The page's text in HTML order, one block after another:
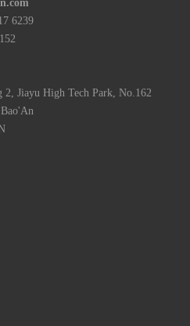
2, Jiayu High Tech Park, No.162